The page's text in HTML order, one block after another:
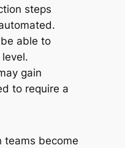
steps
able to
gain
to require a
teams become